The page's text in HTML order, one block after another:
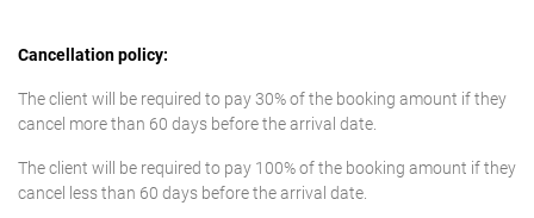
Cancellation policy:
The client will be required to pay 30% of the booking amount if they
cancel more than 60 days before the arrival date.
The client will be required to pay 100% of the booking amount if they
cancel less than 60 days before the arrival date.